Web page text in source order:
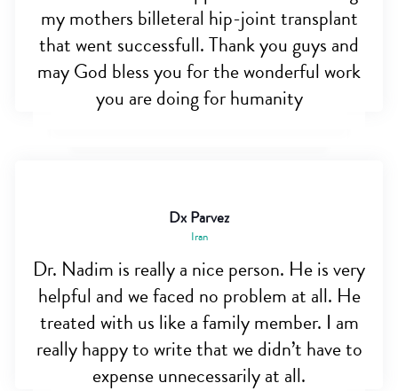
my mothers billeteral hip-joint transplant
that went successfull. Thank you guys and
may God bless you for the wonderful work
you are doing for humanity
Dx Parvez
Iran
Dr. Nadim is really a nice person. He is very
helpful and we faced no problem at all. He
treated with us like a family member. I am
really happy to write that we didn’t have to
expense unnecessarily at all.